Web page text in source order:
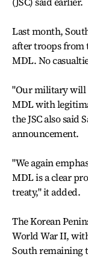
Last month,
after troops from
MDL. No
"Our military will
MDL with
the JSC also said
announcement.
"We again
MDL is a clear
treaty," it added.
The Korean
World War II,
South remaining